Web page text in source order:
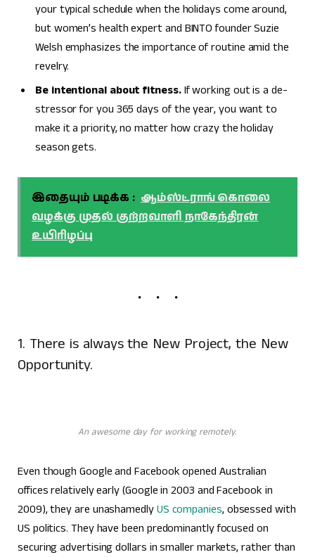
your typical schedule when the holidays come around,
but women’s health expert and BINTO founder Suzie
Welsh emphasizes the importance of routine amid the
revelry.
Be intentional about fitness.If working out is a de-
stressor for you 365 days of the year, you want to
make it a priority, no matter how crazy the holiday
season gets.
இதையும் படிக்க : ஆம்ஸ்ட்ராங் கொலை
வழக்கு முதல் குற்றவாளி நாகேந்திரன்
உயிரிழப்பு
1. There is always the New Project, the New
Opportunity.
An awesome day for working remotely.
Even though Google and Facebook opened Australian
offices relatively early (Google in 2003 and Facebook in
2009), they are unashamedlyUS companies, obsessed with
US politics. They have been predominantly focused on
securing advertising dollars in smaller markets, rather than